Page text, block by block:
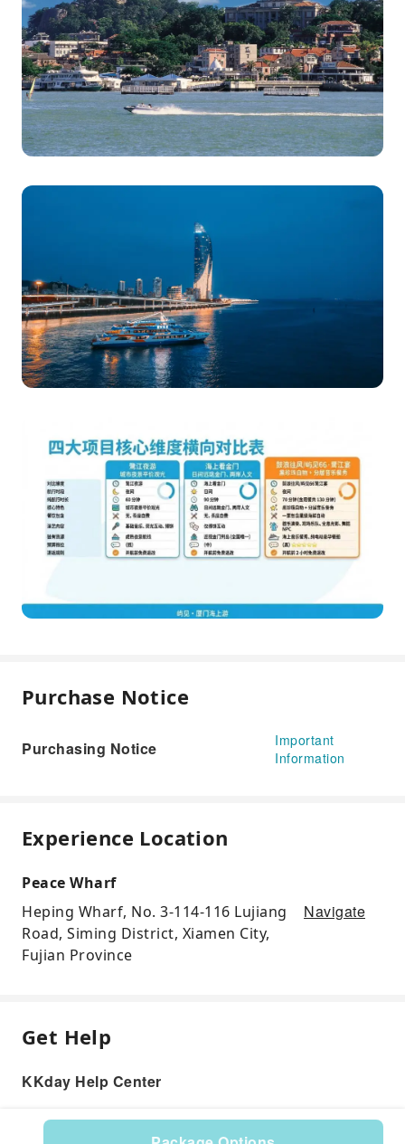
Purchase Notice
Purchasing Notice
Important
Information
Experience Location
Peace Wharf
Heping Wharf, No. 3-114-116 Lujiang
Road, Siming District, Xiamen City,
Fujian Province
Navigate
Get Help
KKday Help Center